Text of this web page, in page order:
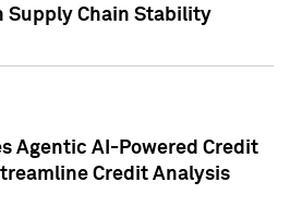
Supply Chain Stability
Agentic AI-Powered Credit
Credit Analysis